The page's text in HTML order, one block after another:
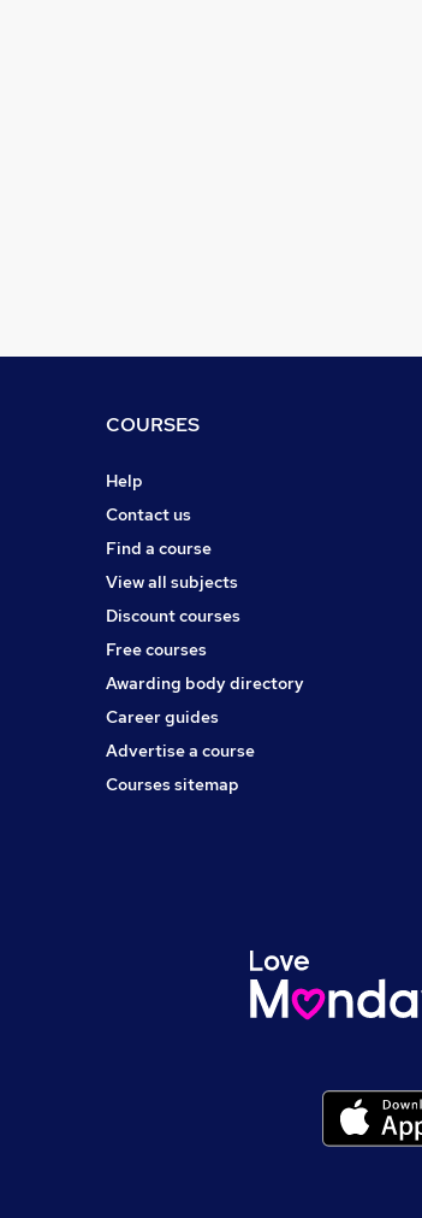
COURSES
Help
Contact us
Find a course
View all subjects
Discount courses
Free courses
Awarding body directory
Career guides
Advertise a course
Courses sitemap